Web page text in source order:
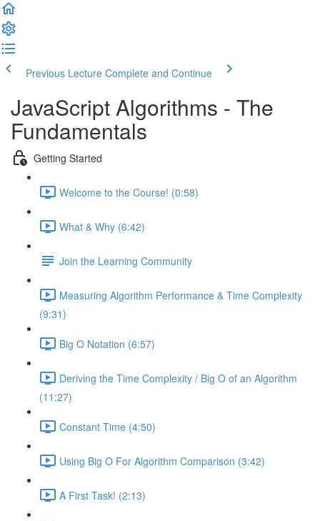
Previous Lecture Complete and Continue
JavaScript Algorithms - The
Fundamentals
Getting Started
Welcome to the Course! (0:58)
What & Why (6:42)
Join the Learning Community
Measuring Algorithm Performance & Time Complexity
(9:31)
Big O Notation (6:57)
Deriving the Time Complexity / Big O of an Algorithm
(11:27)
Constant Time (4:50)
Using Big O For Algorithm Comparison (3:42)
A First Task! (2:13)